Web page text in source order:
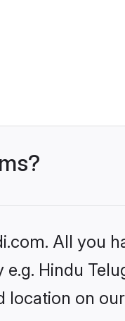
All you
Hindu
location on